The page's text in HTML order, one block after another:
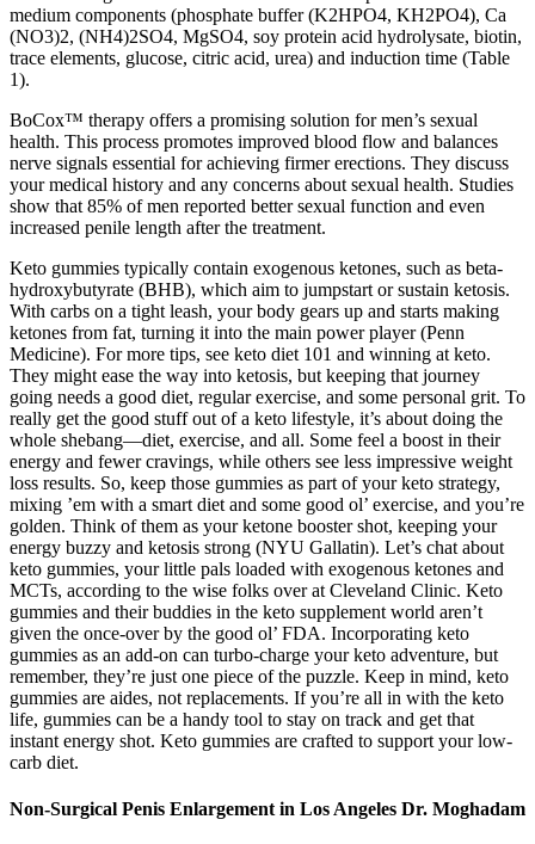
medium components (phosphate buffer (K2HPO4, KH2PO4), Ca
(NO3)2, (NH4)2SO4, MgSO4, soy protein acid hydrolysate, biotin,
trace elements, glucose, citric acid, urea) and induction time (Table
1).
BoCox™ therapy offers a promising solution for men’s sexual
health. This process promotes improved blood flow and balances
nerve signals essential for achieving firmer erections. They discuss
your medical history and any concerns about sexual health. Studies
show that 85% of men reported better sexual function and even
increased penile length after the treatment.
Keto gummies typically contain exogenous ketones, such as beta-
hydroxybutyrate (BHB), which aim to jumpstart or sustain ketosis.
With carbs on a tight leash, your body gears up and starts making
ketones from fat, turning it into the main power player (Penn
Medicine). For more tips, see keto diet 101 and winning at keto.
They might ease the way into ketosis, but keeping that journey
going needs a good diet, regular exercise, and some personal grit. To
really get the good stuff out of a keto lifestyle, it’s about doing the
whole shebang—diet, exercise, and all. Some feel a boost in their
energy and fewer cravings, while others see less impressive weight
loss results. So, keep those gummies as part of your keto strategy,
mixing ’em with a smart diet and some good ol’ exercise, and you’re
golden. Think of them as your ketone booster shot, keeping your
energy buzzy and ketosis strong (NYU Gallatin). Let’s chat about
keto gummies, your little pals loaded with exogenous ketones and
MCTs, according to the wise folks over at Cleveland Clinic. Keto
gummies and their buddies in the keto supplement world aren’t
given the once-over by the good ol’ FDA. Incorporating keto
gummies as an add-on can turbo-charge your keto adventure, but
remember, they’re just one piece of the puzzle. Keep in mind, keto
gummies are aides, not replacements. If you’re all in with the keto
life, gummies can be a handy tool to stay on track and get that
instant energy shot. Keto gummies are crafted to support your low-
carb diet.
Non-Surgical Penis Enlargement in Los Angeles Dr. Moghadam